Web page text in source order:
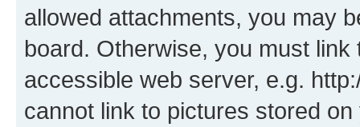
allowed attachments, you may
board. Otherwise, you must
accessible web server, e.g.
cannot link to pictures stored